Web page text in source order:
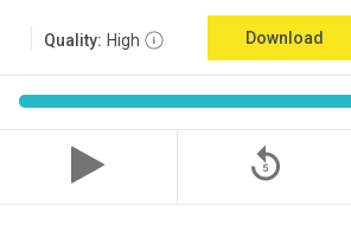
Quality: High Download
replay_5